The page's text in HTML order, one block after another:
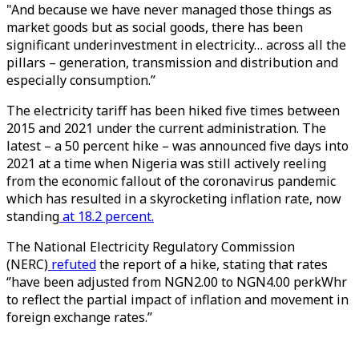
"And because we have never managed those things as
market goods but as social goods, there has been
significant underinvestment in electricity… across all the
pillars – generation, transmission and distribution and
especially consumption.’’
The electricity tariff has been hiked five times between
2015 and 2021 under the current administration. The
latest – a 50 percent hike – was announced five days into
2021 at a time when Nigeria was still actively reeling
from the economic fallout of the coronavirus pandemic
which has resulted in a skyrocketing inflation rate, now
standingat 18.2 percent.
The National Electricity Regulatory Commission
(NERC) refutedthe report of a hike, stating that rates
‘’have been adjusted from NGN2.00 to NGN4.00 perkWhr
to reflect the partial impact of inflation and movement in
foreign exchange rates.’’